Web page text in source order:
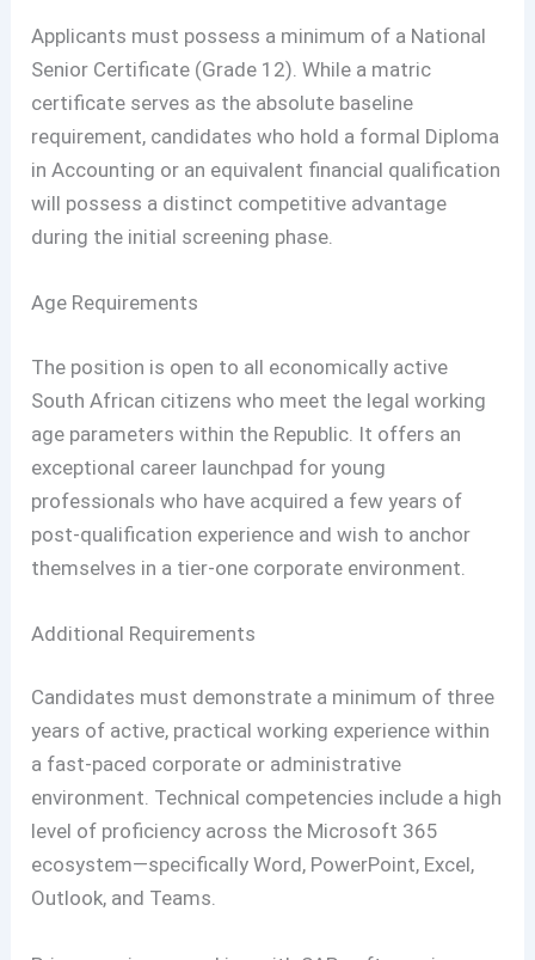
Applicants must possess a minimum of a National
Senior Certificate (Grade 12). While a matric
certificate serves as the absolute baseline
requirement, candidates who hold a formal Diploma
in Accounting or an equivalent financial qualification
will possess a distinct competitive advantage
during the initial screening phase.
Age Requirements
The position is open to all economically active
South African citizens who meet the legal working
age parameters within the Republic. It offers an
exceptional career launchpad for young
professionals who have acquired a few years of
post-qualification experience and wish to anchor
themselves in a tier-one corporate environment.
Additional Requirements
Candidates must demonstrate a minimum of three
years of active, practical working experience within
a fast-paced corporate or administrative
environment. Technical competencies include a high
level of proficiency across the Microsoft 365
ecosystem—specifically Word, PowerPoint, Excel,
Outlook, and Teams.